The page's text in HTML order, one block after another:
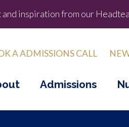
and inspiration from our
A ADMISSIONS CALL
Admissions